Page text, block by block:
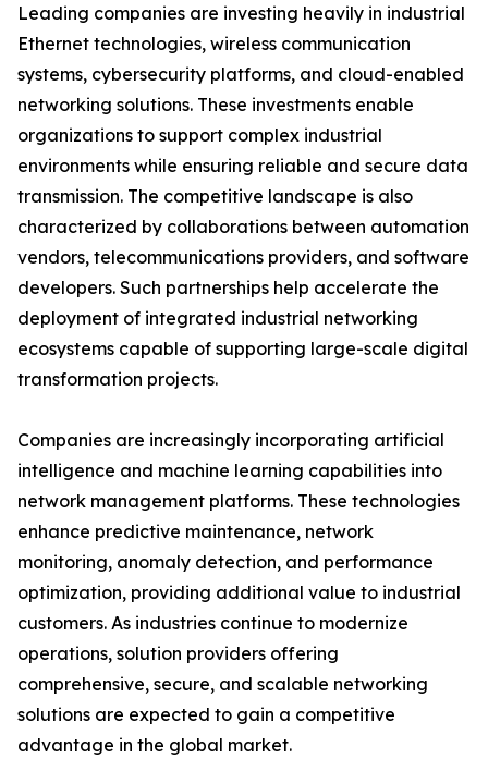
Leading companies are investing heavily in industrial
Ethernet technologies, wireless communication
systems, cybersecurity platforms, and cloud-enabled
networking solutions. These investments enable
organizations to support complex industrial
environments while ensuring reliable and secure data
transmission. The competitive landscape is also
characterized by collaborations between automation
vendors, telecommunications providers, and software
developers. Such partnerships help accelerate the
deployment of integrated industrial networking
ecosystems capable of supporting large-scale digital
transformation projects.
Companies are increasingly incorporating artificial
intelligence and machine learning capabilities into
network management platforms. These technologies
enhance predictive maintenance, network
monitoring, anomaly detection, and performance
optimization, providing additional value to industrial
customers. As industries continue to modernize
operations, solution providers offering
comprehensive, secure, and scalable networking
solutions are expected to gain a competitive
advantage in the global market.